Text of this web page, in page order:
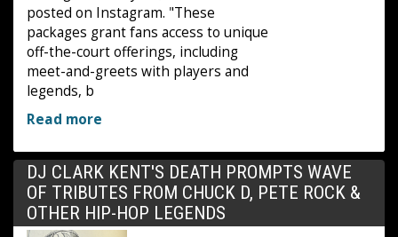
posted on Instagram. "These
packages grant fans access to unique
off-the-court offerings, including
meet-and-greets with players and
legends, b
Read more
DJ CLARK KENT'S DEATH PROMPTS WAVE
OF TRIBUTES FROM CHUCK D, PETE ROCK &
OTHER HIP-HOP LEGENDS